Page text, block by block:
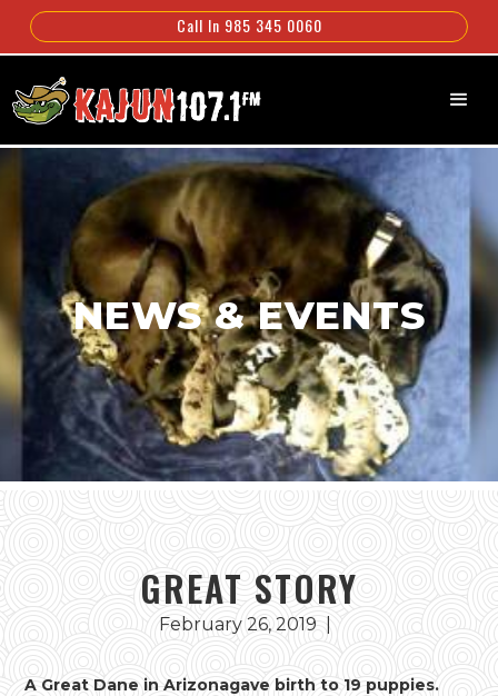
Call In 985 345 0060
NEWS & EVENTS
GREAT STORY
February 26, 2019|
A Great Dane in Arizonagave birth to 19 puppies.